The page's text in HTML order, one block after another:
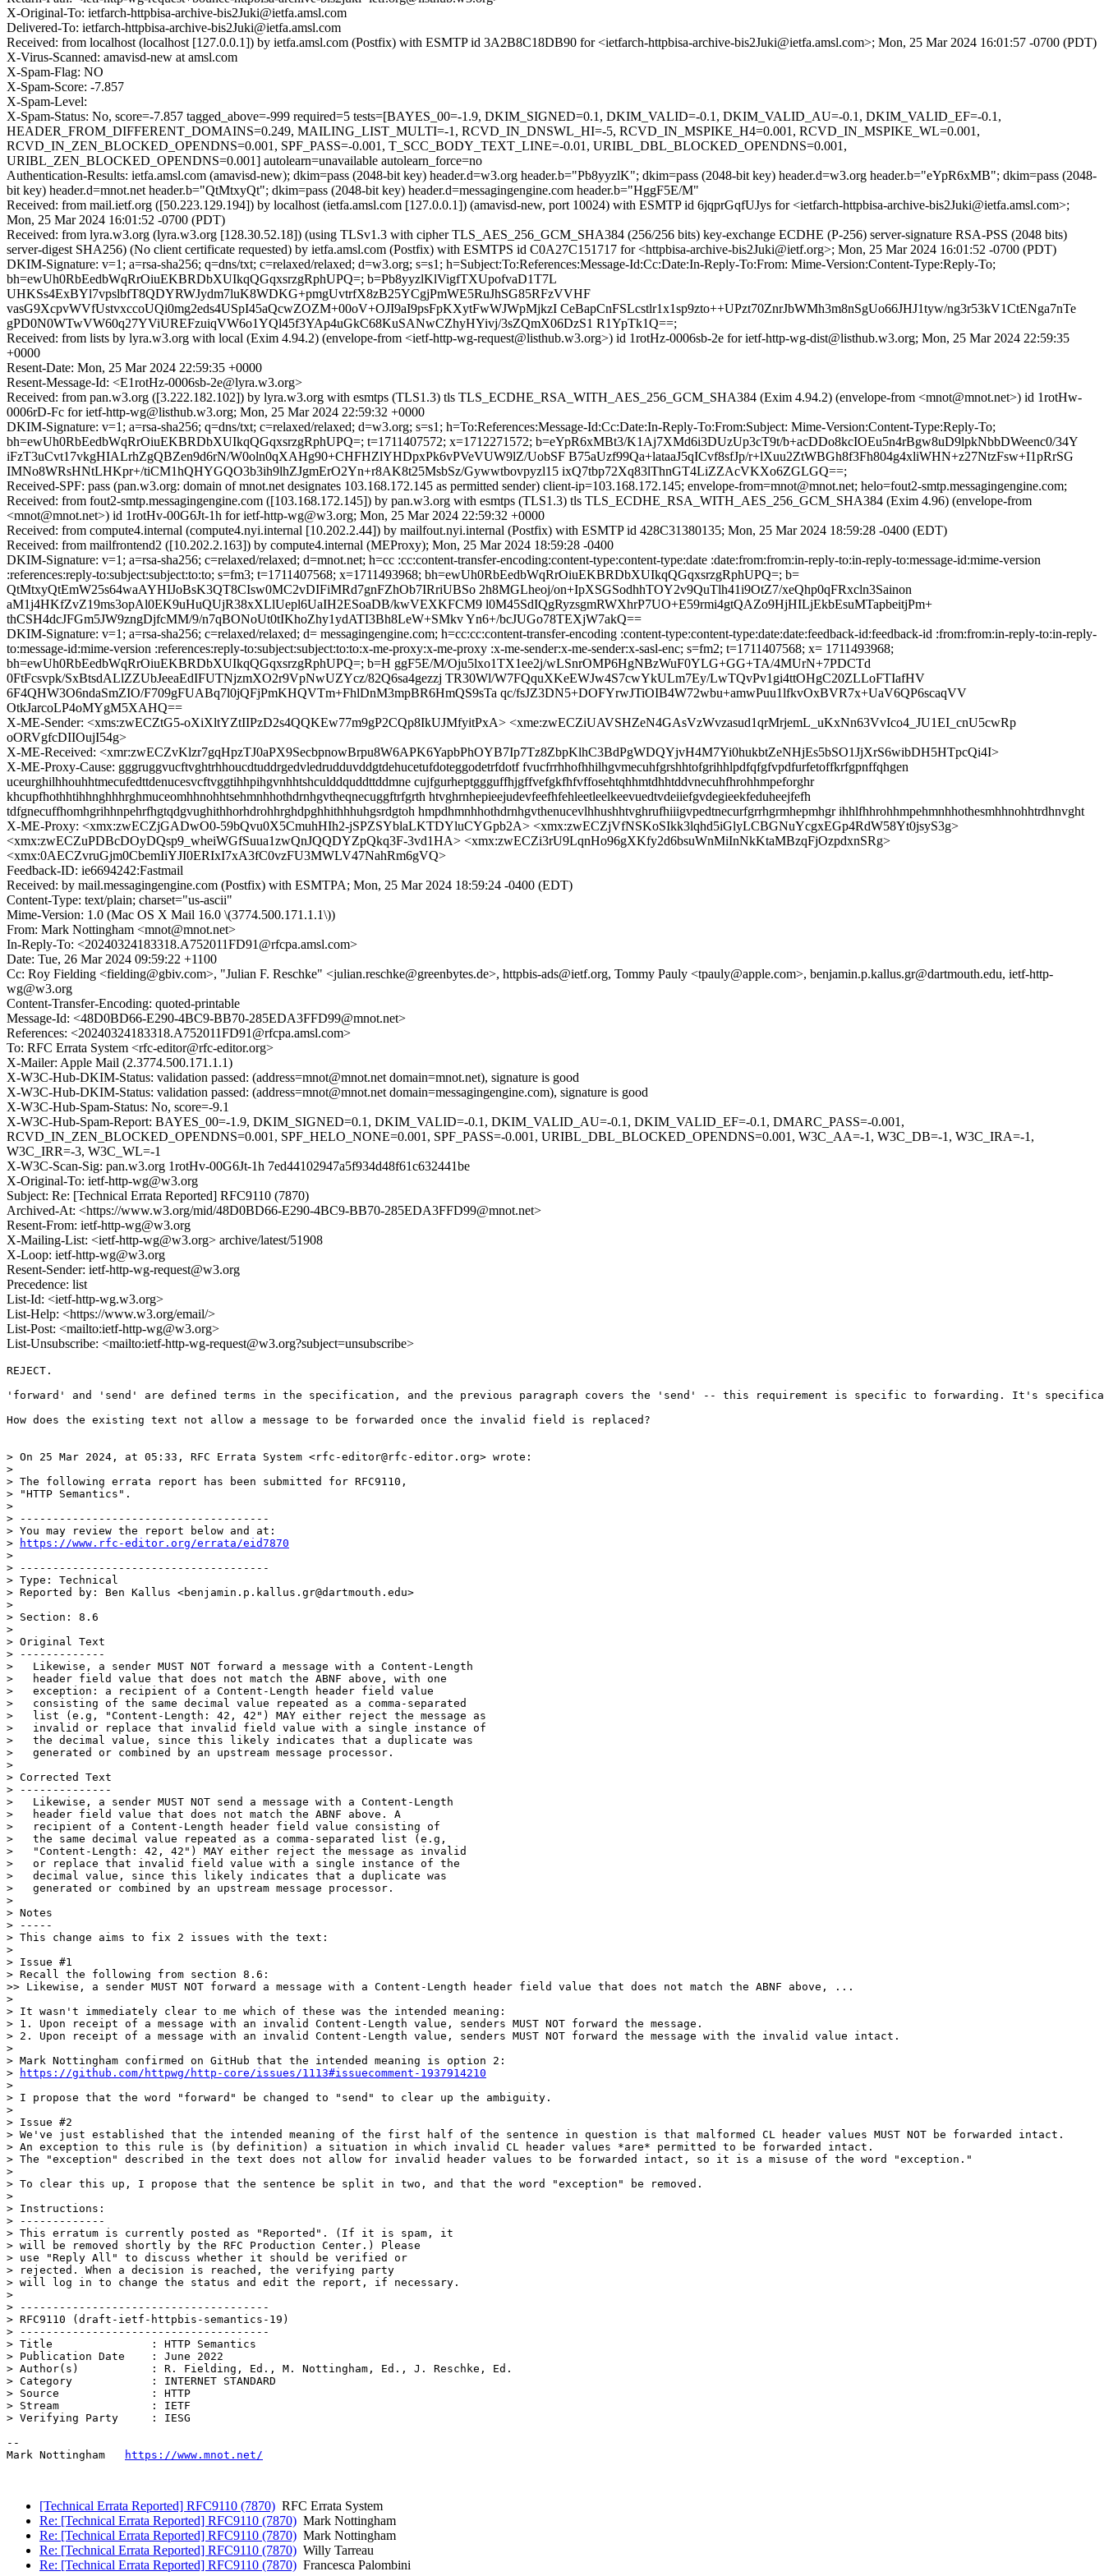
X-Original-To: ietfarch-httpbisa-archive-bis2Juki@ietfa.amsl.com
Delivered-To: ietfarch-httpbisa-archive-bis2Juki@ietfa.amsl.com
Received: from localhost (localhost [127.0.0.1]) by ietfa.amsl.com (Postfix) with ESMTP id 3A2B8C18DB90 for <ietfarch-httpbisa-archive-bis2Juki@ietfa.amsl.com>; Mon, 25 Mar 2024 16:01:57 -0700 (PDT)
X-Virus-Scanned: amavisd-new at amsl.com
X-Spam-Flag: NO
X-Spam-Score: -7.857
X-Spam-Level:
X-Spam-Status: No, score=-7.857 tagged_above=-999 required=5 tests=[BAYES_00=-1.9, DKIM_SIGNED=0.1, DKIM_VALID=-0.1, DKIM_VALID_AU=-0.1, DKIM_VALID_EF=-0.1,
HEADER_FROM_DIFFERENT_DOMAINS=0.249, MAILING_LIST_MULTI=-1, RCVD_IN_DNSWL_HI=-5, RCVD_IN_MSPIKE_H4=0.001, RCVD_IN_MSPIKE_WL=0.001,
RCVD_IN_ZEN_BLOCKED_OPENDNS=0.001, SPF_PASS=-0.001, T_SCC_BODY_TEXT_LINE=-0.01, URIBL_DBL_BLOCKED_OPENDNS=0.001,
URIBL_ZEN_BLOCKED_OPENDNS=0.001] autolearn=unavailable autolearn_force=no
Authentication-Results: ietfa.amsl.com (amavisd-new); dkim=pass (2048-bit key) header.d=w3.org header.b="Pb8yyzlK"; dkim=pass (2048-bit key) header.d=w3.org header.b="eYpR6xMB"; dkim=pass (2048-
bit key) header.d=mnot.net header.b="QtMtxyQt"; dkim=pass (2048-bit key) header.d=messagingengine.com header.b="HggF5E/M"
Received: from mail.ietf.org ([50.223.129.194]) by localhost (ietfa.amsl.com [127.0.0.1]) (amavisd-new, port 10024) with ESMTP id 6jqprGqfUJys for <ietfarch-httpbisa-archive-bis2Juki@ietfa.amsl.com>;
Mon, 25 Mar 2024 16:01:52 -0700 (PDT)
Received: from lyra.w3.org (lyra.w3.org [128.30.52.18]) (using TLSv1.3 with cipher TLS_AES_256_GCM_SHA384 (256/256 bits) key-exchange ECDHE (P-256) server-signature RSA-PSS (2048 bits)
server-digest SHA256) (No client certificate requested) by ietfa.amsl.com (Postfix) with ESMTPS id C0A27C151717 for <httpbisa-archive-bis2Juki@ietf.org>; Mon, 25 Mar 2024 16:01:52 -0700 (PDT)
DKIM-Signature: v=1; a=rsa-sha256; q=dns/txt; c=relaxed/relaxed; d=w3.org; s=s1; h=Subject:To:References:Message-Id:Cc:Date:In-Reply-To:From: Mime-Version:Content-Type:Reply-To;
bh=ewUh0RbEedbWqRrOiuEKBRDbXUIkqQGqxsrzgRphUPQ=; b=Pb8yyzlKlVigfTXUpofvaD1T7L
UHKSs4ExBYl7vpslbfT8QDYRWJydm7luK8WDKG+pmgUvtrfX8zB25YCgjPmWE5RuJhSG85RFzVVHF
vasG9XcpvWVfUstvxccoUQi0mg2eds4USpI45aQcwZOZM+00oV+OJI9aI9psFpKXytFwWJWpMjkzI CeBapCnFSLcstlr1x1sp9zto++UPzt70ZnrJbWMh3m8nSgUo66JHJ1tyw/ng3r53kV1CtENga7nTe
gPD0N0WTwVW60q27YViUREFzuiqVW6o1YQl45f3YAp4uGkC68KuSANwCZhyHYivj/3sZQmX06DzS1 R1YpTk1Q==;
Received: from lists by lyra.w3.org with local (Exim 4.94.2) (envelope-from <ietf-http-wg-request@listhub.w3.org>) id 1rotHz-0006sb-2e for ietf-http-wg-dist@listhub.w3.org; Mon, 25 Mar 2024 22:59:35
+0000
Resent-Date: Mon, 25 Mar 2024 22:59:35 +0000
Resent-Message-Id: <E1rotHz-0006sb-2e@lyra.w3.org>
Received: from pan.w3.org ([3.222.182.102]) by lyra.w3.org with esmtps (TLS1.3) tls TLS_ECDHE_RSA_WITH_AES_256_GCM_SHA384 (Exim 4.94.2) (envelope-from <mnot@mnot.net>) id 1rotHw-
0006rD-Fc for ietf-http-wg@listhub.w3.org; Mon, 25 Mar 2024 22:59:32 +0000
DKIM-Signature: v=1; a=rsa-sha256; q=dns/txt; c=relaxed/relaxed; d=w3.org; s=s1; h=To:References:Message-Id:Cc:Date:In-Reply-To:From:Subject: Mime-Version:Content-Type:Reply-To;
bh=ewUh0RbEedbWqRrOiuEKBRDbXUIkqQGqxsrzgRphUPQ=; t=1711407572; x=1712271572; b=eYpR6xMBt3/K1Aj7XMd6i3DUzUp3cT9t/b+acDDo8kcIOEu5n4rBgw8uD9lpkNbbDWeenc0/34Y
iFzT3uCvt17vkgHIALrhZgQBZen9d6rN/W0oln0qXAHg90+CHFHZlYHDpxPk6vPVeVUW9lZ/UobSF B75aUzf99Qa+lataaJ5qICvf8sfJp/r+lXuu2ZtWBGh8f3Fh804g4xliWHN+z27NtzFsw+I1pRrSG
IMNo8WRsHNtLHKpr+/tiCM1hQHYGQO3b3ih9lhZJgmErO2Yn+r8AK8t25MsbSz/Gywwtbovpyzl15 ixQ7tbp72Xq83lThnGT4LiZZAcVKXo6ZGLGQ==;
Received-SPF: pass (pan.w3.org: domain of mnot.net designates 103.168.172.145 as permitted sender) client-ip=103.168.172.145; envelope-from=mnot@mnot.net; helo=fout2-smtp.messagingengine.com;
Received: from fout2-smtp.messagingengine.com ([103.168.172.145]) by pan.w3.org with esmtps (TLS1.3) tls TLS_ECDHE_RSA_WITH_AES_256_GCM_SHA384 (Exim 4.96) (envelope-from
<mnot@mnot.net>) id 1rotHv-00G6Jt-1h for ietf-http-wg@w3.org; Mon, 25 Mar 2024 22:59:32 +0000
Received: from compute4.internal (compute4.nyi.internal [10.202.2.44]) by mailfout.nyi.internal (Postfix) with ESMTP id 428C31380135; Mon, 25 Mar 2024 18:59:28 -0400 (EDT)
Received: from mailfrontend2 ([10.202.2.163]) by compute4.internal (MEProxy); Mon, 25 Mar 2024 18:59:28 -0400
DKIM-Signature: v=1; a=rsa-sha256; c=relaxed/relaxed; d=mnot.net; h=cc :cc:content-transfer-encoding:content-type:content-type:date :date:from:from:in-reply-to:in-reply-to:message-id:mime-version
:references:reply-to:subject:subject:to:to; s=fm3; t=1711407568; x=1711493968; bh=ewUh0RbEedbWqRrOiuEKBRDbXUIkqQGqxsrzgRphUPQ=; b=
QtMtxyQtEmW25s64waAYHIJoBsK3QT8CIsw0MC2vDIFiMRd7gnFZhOb7IRriUBSo 2h8MGLheoj/on+IpXSGSodhhTOY2v9QuTlh41i9OtZ7/xeQhp0qFRxcln3Sainon
aM1j4HKfZvZ19ms3opAl0EK9uHuQUjR38xXLlUepl6UaIH2ESoaDB/kwVEXKFCM9 l0M45SdIQgRyzsgmRWXhrP7UO+E59rmi4gtQAZo9HjHILjEkbEsuMTapbeitjPm+
thCSH4dcJFGm5JW9zngDjfcMM/9/n7qBONoUt0tIKhoZhy1ydATI3Bh8LeW+SMkv Yn6+/bcJUGo78TEXjW7akQ==
DKIM-Signature: v=1; a=rsa-sha256; c=relaxed/relaxed; d= messagingengine.com; h=cc:cc:content-transfer-encoding :content-type:content-type:date:date:feedback-id:feedback-id :from:from:in-reply-to:in-reply-
to:message-id:mime-version :references:reply-to:subject:subject:to:to:x-me-proxy:x-me-proxy :x-me-sender:x-me-sender:x-sasl-enc; s=fm2; t=1711407568; x= 1711493968;
bh=ewUh0RbEedbWqRrOiuEKBRDbXUIkqQGqxsrzgRphUPQ=; b=H ggF5E/M/Oju5lxo1TX1ee2j/wLSnrOMP6HgNBzWuF0YLG+GG+TA/4MUrN+7PDCTd
0FtFcsvpk/SxBtsdALlZZUbJeeaEdIFUTNjzmXO2r9VpNwUZYcz/82Q6sa4gezzj TR30Wl/W7FQquXKeEWJw4S7cwYkULm7Ey/LwTQvPv1gi4ttOHgC20ZLLoFTIafHV
6F4QHW3O6ndaSmZIO/F709gFUABq7l0jQFjPmKHQVTm+FhlDnM3mpBR6HmQS9sTa qc/fsJZ3DN5+DOFYrwJTiOIB4W72wbu+amwPuu1lfkvOxBVR7x+UaV6QP6scaqVV
OtkJarcoLP4oMYgM5XAHQ==
X-ME-Sender: <xms:zwECZtG5-oXiXltYZtIIPzD2s4QQKEw77m9gP2CQp8IkUJMfyitPxA> <xme:zwECZiUAVSHZeN4GAsVzWvzasud1qrMrjemL_uKxNn63VvIco4_JU1EI_cnU5cwRp
oORVgfcDIIOujI54g>
X-ME-Received: <xmr:zwECZvKlzr7gqHpzTJ0aPX9SecbpnowBrpu8W6APK6YapbPhOYB7Ip7Tz8ZbpKlhC3BdPgWDQYjvH4M7Yi0hukbtZeNHjEs5bSO1JjXrS6wibDH5HTpcQi4I>
X-ME-Proxy-Cause: gggruggvucftvghtrhhoucdtuddrgedvledrudduvddgtdehucetufdoteggodetrfdotf fvucfrrhhofhhilhgvmecuhfgrshhtofgrihhlpdfqfgfvpdfurfetoffkrfgpnffqhgen
uceurghilhhouhhtmecufedttdenucesvcftvggtihhpihgvnhhtshculddquddttddmne cujfgurheptggguffhjgffvefgkfhfvffosehtqhhmtdhhtddvnecuhfhrohhmpeforghr
khcupfhothhtihhnghhhrghmuceomhhnohhtsehmnhhothdrnhgvtheqnecuggftrfgrth htvghrnhepieejudevfeefhfehleetleelkeevuedtvdeiiefgvdegieekfeduheejfefh
tdfgnecuffhomhgrihhnpehrfhgtqdgvughithhorhdrohhrghdpghhithhhuhgsrdgtoh hmpdhmnhhothdrnhgvthenucevlhhushhtvghrufhiiigvpedtnecurfgrrhgrmhepmhgr ihhlfhhrohhmpehmnhhothesmhhnohhtrdhnvght
X-ME-Proxy: <xmx:zwECZjGADwO0-59bQvu0X5CmuhHIh2-jSPZSYblaLKTDYluCYGpb2A> <xmx:zwECZjVfNSKoSIkk3lqhd5iGlyLCBGNuYcgxEGp4RdW58Yt0jsyS3g>
<xmx:zwECZuPDBcDOyDQsp9_wheiWGfSuua1zwQnJQQDYZpQkq3F-3vd1HA> <xmx:zwECZi3rU9LqnHo96gXKfy2d6bsuWnMiInNkKtaMBzqFjOzpdxnSRg>
<xmx:0AECZvruGjm0CbemIiYJI0ERIxI7xA3fC0vzFU3MWLV47NahRm6gVQ>
Feedback-ID: ie6694242:Fastmail
Received: by mail.messagingengine.com (Postfix) with ESMTPA; Mon, 25 Mar 2024 18:59:24 -0400 (EDT)
Content-Type: text/plain; charset="us-ascii"
Mime-Version: 1.0 (Mac OS X Mail 16.0 \(3774.500.171.1.1\))
From: Mark Nottingham <mnot@mnot.net>
In-Reply-To: <20240324183318.A752011FD91@rfcpa.amsl.com>
Date: Tue, 26 Mar 2024 09:59:22 +1100
Cc: Roy Fielding <fielding@gbiv.com>, "Julian F. Reschke" <julian.reschke@greenbytes.de>, httpbis-ads@ietf.org, Tommy Pauly <tpauly@apple.com>, benjamin.p.kallus.gr@dartmouth.edu, ietf-http-
wg@w3.org
Content-Transfer-Encoding: quoted-printable
Message-Id: <48D0BD66-E290-4BC9-BB70-285EDA3FFD99@mnot.net>
References: <20240324183318.A752011FD91@rfcpa.amsl.com>
To: RFC Errata System <rfc-editor@rfc-editor.org>
X-Mailer: Apple Mail (2.3774.500.171.1.1)
X-W3C-Hub-DKIM-Status: validation passed: (address=mnot@mnot.net domain=mnot.net), signature is good
X-W3C-Hub-DKIM-Status: validation passed: (address=mnot@mnot.net domain=messagingengine.com), signature is good
X-W3C-Hub-Spam-Status: No, score=-9.1
X-W3C-Hub-Spam-Report: BAYES_00=-1.9, DKIM_SIGNED=0.1, DKIM_VALID=-0.1, DKIM_VALID_AU=-0.1, DKIM_VALID_EF=-0.1, DMARC_PASS=-0.001,
RCVD_IN_ZEN_BLOCKED_OPENDNS=0.001, SPF_HELO_NONE=0.001, SPF_PASS=-0.001, URIBL_DBL_BLOCKED_OPENDNS=0.001, W3C_AA=-1, W3C_DB=-1, W3C_IRA=-1,
W3C_IRR=-3, W3C_WL=-1
X-W3C-Scan-Sig: pan.w3.org 1rotHv-00G6Jt-1h 7ed44102947a5f934d48f61c632441be
X-Original-To: ietf-http-wg@w3.org
Subject: Re: [Technical Errata Reported] RFC9110 (7870)
Archived-At: <https://www.w3.org/mid/48D0BD66-E290-4BC9-BB70-285EDA3FFD99@mnot.net>
Resent-From: ietf-http-wg@w3.org
X-Mailing-List: <ietf-http-wg@w3.org> archive/latest/51908
X-Loop: ietf-http-wg@w3.org
Resent-Sender: ietf-http-wg-request@w3.org
Precedence: list
List-Id: <ietf-http-wg.w3.org>
List-Help: <https://www.w3.org/email/>
List-Post: <mailto:ietf-http-wg@w3.org>
List-Unsubscribe: <mailto:ietf-http-wg-request@w3.org?subject=unsubscribe>
REJECT.
'forward' and 'send' are defined terms in the specification, and the previous paragraph covers the 'send' -- this requirement is specific to forwarding. It's
How does the existing text not allow a message to be forwarded once the invalid field is replaced?
> On 25 Mar 2024, at 05:33, RFC Errata System <rfc-editor@rfc-editor.org> wrote:
>
> The following errata report has been submitted for RFC9110,
> "HTTP Semantics".
>
> --------------------------------------
> You may review the report below and at:
>
https://www.rfc-editor.org/errata/eid7870
>
> --------------------------------------
> Type: Technical
> Reported by: Ben Kallus <benjamin.p.kallus.gr@dartmouth.edu>
>
> Section: 8.6
>
> Original Text
> -------------
>   Likewise, a sender MUST NOT forward a message with a Content-Length
>   header field value that does not match the ABNF above, with one
>   exception: a recipient of a Content-Length header field value
>   consisting of the same decimal value repeated as a comma-separated
>   list (e.g, "Content-Length: 42, 42") MAY either reject the message as
>   invalid or replace that invalid field value with a single instance of
>   the decimal value, since this likely indicates that a duplicate was
>   generated or combined by an upstream message processor.
>
> Corrected Text
> --------------
>   Likewise, a sender MUST NOT send a message with a Content-Length
>   header field value that does not match the ABNF above. A
>   recipient of a Content-Length header field value consisting of
>   the same decimal value repeated as a comma-separated list (e.g,
>   "Content-Length: 42, 42") MAY either reject the message as invalid
>   or replace that invalid field value with a single instance of the
>   decimal value, since this likely indicates that a duplicate was
>   generated or combined by an upstream message processor.
>
> Notes
> -----
> This change aims to fix 2 issues with the text:
>
> Issue #1
> Recall the following from section 8.6:
>> Likewise, a sender MUST NOT forward a message with a Content-Length header field value that does not match the ABNF above, ...
>
> It wasn't immediately clear to me which of these was the intended meaning:
> 1. Upon receipt of a message with an invalid Content-Length value, senders MUST NOT forward the message.
> 2. Upon receipt of a message with an invalid Content-Length value, senders MUST NOT forward the message with the invalid value intact.
>
> Mark Nottingham confirmed on GitHub that the intended meaning is option 2:
>
https://github.com/httpwg/http-core/issues/1113#issuecomment-1937914210
>
> I propose that the word "forward" be changed to "send" to clear up the ambiguity.
>
> Issue #2
> We've just established that the intended meaning of the first half of the sentence in question is that malformed CL header values MUST NOT be forwarded intact.
> An exception to this rule is (by definition) a situation in which invalid CL header values *are* permitted to be forwarded intact.
> The "exception" described in the text does not allow for invalid header values to be forwarded intact, so it is a misuse of the word "exception."
>
> To clear this up, I propose that the sentence be split in two, and that the word "exception" be removed.
>
> Instructions:
> -------------
> This erratum is currently posted as "Reported". (If it is spam, it
> will be removed shortly by the RFC Production Center.) Please
> use "Reply All" to discuss whether it should be verified or
> rejected. When a decision is reached, the verifying party
> will log in to change the status and edit the report, if necessary.
>
> --------------------------------------
> RFC9110 (draft-ietf-httpbis-semantics-19)
> --------------------------------------
> Title               : HTTP Semantics
> Publication Date    : June 2022
> Author(s)           : R. Fielding, Ed., M. Nottingham, Ed., J. Reschke, Ed.
> Category            : INTERNET STANDARD
> Source              : HTTP
> Stream              : IETF
> Verifying Party     : IESG
--
Mark Nottingham
https://www.mnot.net/
[Technical Errata Reported] RFC9110 (7870) RFC Errata System
Re: [Technical Errata Reported] RFC9110 (7870) Mark Nottingham
Re: [Technical Errata Reported] RFC9110 (7870) Mark Nottingham
Re: [Technical Errata Reported] RFC9110 (7870) Willy Tarreau
Re: [Technical Errata Reported] RFC9110 (7870) Francesca Palombini